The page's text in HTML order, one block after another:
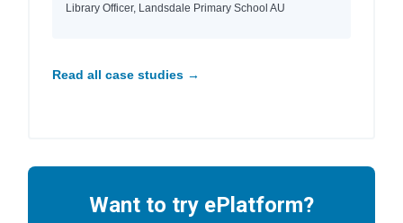
Library Officer, Landsdale Primary School AU
Read all case studies →
Want to try ePlatform?